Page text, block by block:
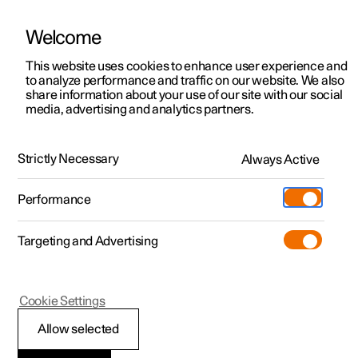
ManualVideo gallerySoftware updates
Polestar 2 - 2025
Recommended
Welcome
This website uses cookies to enhance user experience and
to analyze performance and traffic on our website. We also
share information about your use of our site with our social
media, advertising and analytics partners.
Strictly Necessary Always Active
Performance
Targeting and Advertising
Allow selected
Cookie Settings